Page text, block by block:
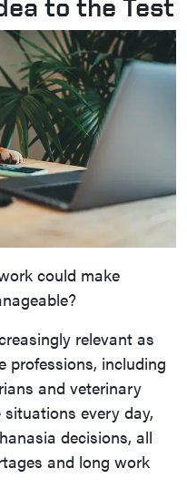
to the Test
could make
relevant as
professions, including
and veterinary
every day,
decisions, all
and long work